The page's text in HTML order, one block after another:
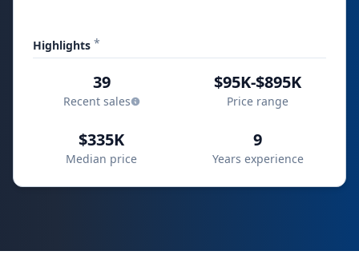
Highlights *
39
Recent sales
$95K-$895K
Price range
$335K
Median price
9
Years experience